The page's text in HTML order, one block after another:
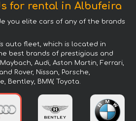
for rental in Albufeira
you elite cars of any of the brands
auto fleet, which is located in
best brands of prestigious and
Audi, Aston Martin, Ferrari,
Rover, Nissan, Porsche,
Bentley, BMW, Toyota.